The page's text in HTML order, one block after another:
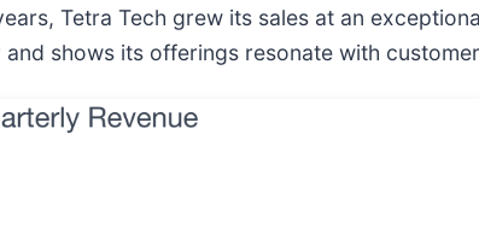
Tetra Tech grew its sales at an
shows its offerings resonate with